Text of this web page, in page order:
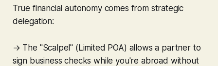
True financial autonomy comes from strategic
delegation:
→ The "Scalpel" (Limited POA) allows a partner to
sign business checks while you're abroad without